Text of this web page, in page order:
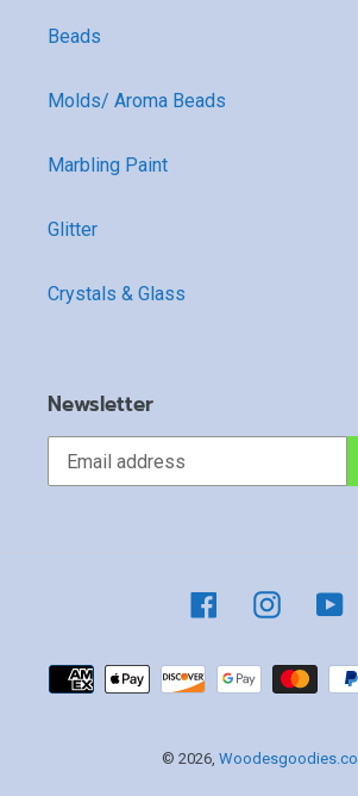
Beads
Molds/ Aroma Beads
Marbling Paint
Glitter
Crystals & Glass
Newsletter
FacebookInstagram
Payment
methods
© 2026,